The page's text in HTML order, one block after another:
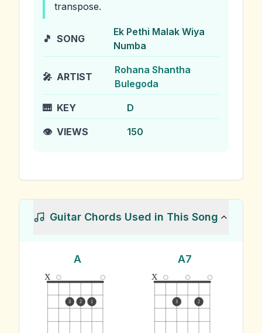
transpose.
🎵 SONG
Ek Pethi Malak Wiya
Numba
🎤 ARTIST
Rohana Shantha
Bulegoda
🎹 KEY D
👁️ VIEWS 150
Guitar Chords Used in This Song
A
x
3 2 1
A7
x
3 2